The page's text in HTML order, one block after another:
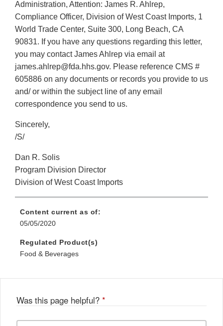
Administration, Attention: James R. Ahlrep,
Compliance Officer, Division of West Coast Imports, 1
World Trade Center, Suite 300, Long Beach, CA
90831. If you have any questions regarding this letter,
you may contact James Ahlrep via email at
james.ahlrep@fda.hhs.gov. Please reference CMS #
605886 on any documents or records you provide to us
and/ or within the subject line of any email
correspondence you send to us.
Sincerely,
/S/
Dan R. Solis
Program Division Director
Division of West Coast Imports
Content current as of:
05/05/2020
Regulated Product(s)
Food & Beverages
Was this page helpful? *